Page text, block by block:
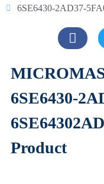
6SE6430-2AD37-
6SE6430-
Product